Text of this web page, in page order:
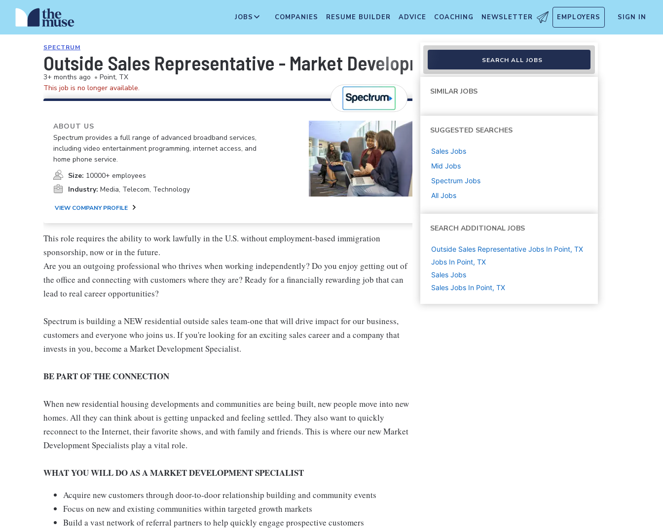
JOBS COMPANIES RESUME BUILDER ADVICE COACHING NEWSLETTER EMPLOYERS SIGN IN
SPECTRUM
Outside Sales Representative - Market Development
3+ months ago • Point, TX
This job is no longer available.
ABOUT US
Spectrum provides a full range of advanced broadband services,
including video entertainment programming, internet access, and
home phone service.
Size: 10000+ employees
Industry: Media, Telecom, Technology
VIEW COMPANY PROFILE
This role requires the ability to work lawfully in the U.S. without employment-based immigration
sponsorship, now or in the future.
Are you an outgoing professional who thrives when working independently? Do you enjoy getting out of
the office and connecting with customers where they are? Ready for a financially rewarding job that can
lead to real career opportunities?
Spectrum is building a NEW residential outside sales team-one that will drive impact for our business,
customers and everyone who joins us. If you're looking for an exciting sales career and a company that
invests in you, become a Market Development Specialist.
BE PART OF THE CONNECTION
When new residential housing developments and communities are being built, new people move into new
homes. All they can think about is getting unpacked and feeling settled. They also want to quickly
reconnect to the Internet, their favorite shows, and with family and friends. This is where our new Market
Development Specialists play a vital role.
WHAT YOU WILL DO AS A MARKET DEVELOPMENT SPECIALIST
Acquire new customers through door-to-door relationship building and community events
Focus on new and existing communities within targeted growth markets
Build a vast network of referral partners to help quickly engage prospective customers
SEARCH ALL JOBS
SIMILAR JOBS
SUGGESTED SEARCHES
Sales Jobs
Mid Jobs
Spectrum Jobs
All Jobs
SEARCH ADDITIONAL JOBS
Outside Sales Representative Jobs In Point, TX
Jobs In Point, TX
Sales Jobs
Sales Jobs In Point, TX